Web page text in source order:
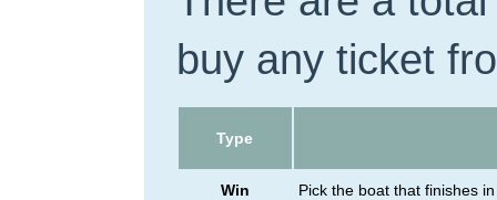
buy any ticket
Type
Win Pick the boat that finishes